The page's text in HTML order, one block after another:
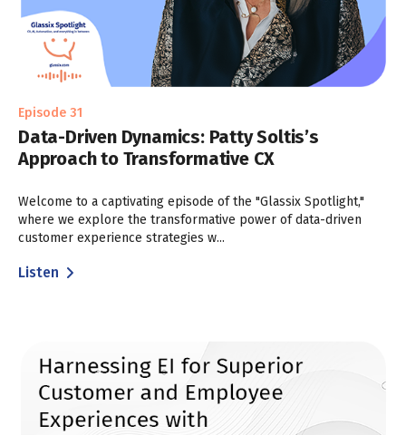
Episode 31
Data-Driven Dynamics: Patty Soltis’s
Approach to Transformative CX
Welcome to a captivating episode of the "Glassix Spotlight,"
where we explore the transformative power of data-driven
customer experience strategies w...
Listen